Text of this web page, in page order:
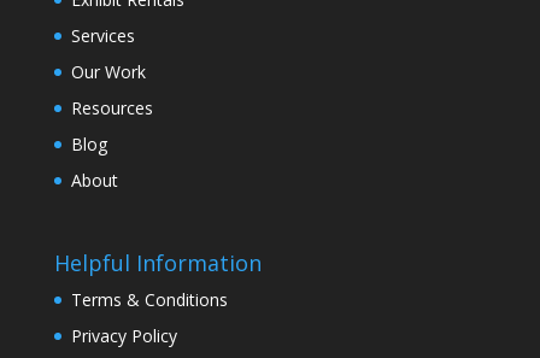
Services
Our Work
Resources
Blog
About
Helpful Information
Terms & Conditions
Privacy Policy